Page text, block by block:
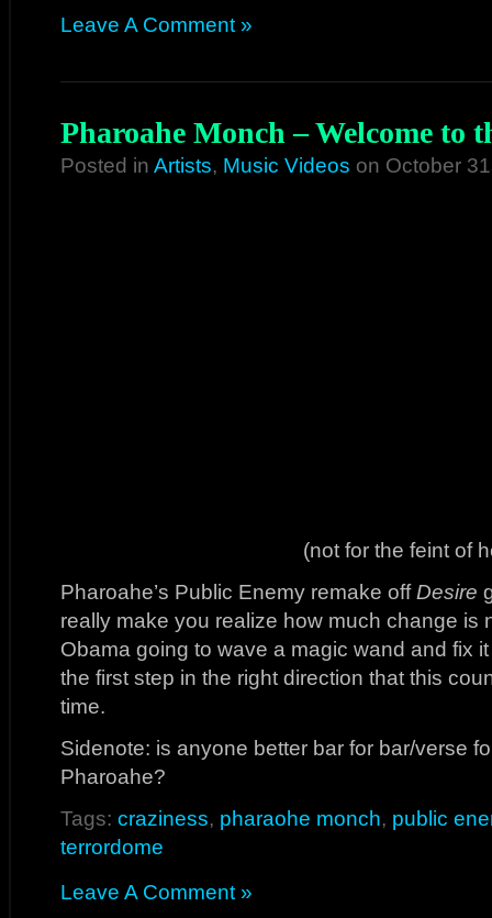
Leave A Comment »
Pharoahe Monch – Welcome to
Posted in Artists, Music Videos on October
(not for the feint of
Pharoahe’s Public Enemy remake offDesire
really make you realize how much change is
Obama going to wave a magic wand and fix
the first step in the right direction that this
time.
Sidenote: is anyone better bar for bar/verse
Pharoahe?
Tags: craziness, pharaohe monch, public
terrordome
Leave A Comment »